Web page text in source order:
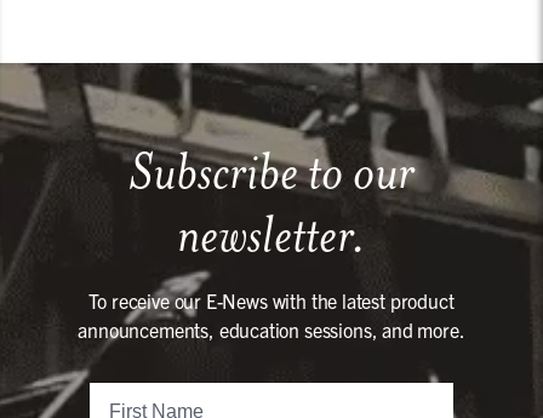
Subscribe to our
newsletter.
To receive our E-News with the latest product
announcements, education sessions, and more.